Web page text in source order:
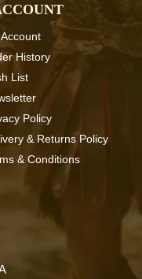
History
List
Policy
& Returns Policy
& Conditions